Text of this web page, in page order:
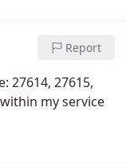
Report
27614, 27615,
my service